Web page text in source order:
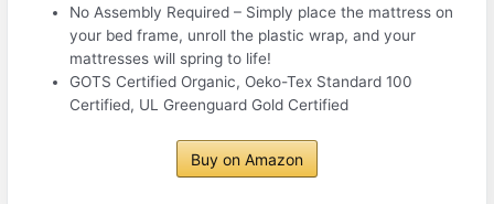
No Assembly Required – Simply place the mattress on
your bed frame, unroll the plastic wrap, and your
mattresses will spring to life!
GOTS Certified Organic, Oeko-Tex Standard 100
Certified, UL Greenguard Gold Certified
Buy on Amazon